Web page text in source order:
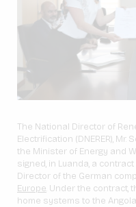
The National Director of
Electrification (DNERER),
the Minister of Energy and
signed, in Luanda, a
Director of the German
Europe. Under the contract,
home systems to the